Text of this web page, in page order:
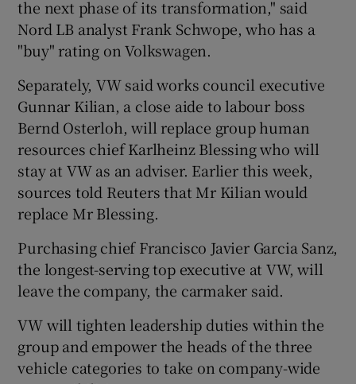
the next phase of its transformation," said
Nord LB analyst Frank Schwope, who has a
"buy" rating on Volkswagen.
Separately, VW said works council executive
Gunnar Kilian, a close aide to labour boss
Bernd Osterloh, will replace group human
resources chief Karlheinz Blessing who will
stay at VW as an adviser. Earlier this week,
sources told Reuters that Mr Kilian would
replace Mr Blessing.
Purchasing chief Francisco Javier Garcia Sanz,
the longest-serving top executive at VW, will
leave the company, the carmaker said.
VW will tighten leadership duties within the
group and empower the heads of the three
vehicle categories to take on company-wide